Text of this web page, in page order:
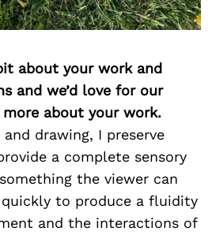
about your work and
and we’d love for our
about your work.
drawing, I preserve
a complete sensory
the viewer can
to produce a fluidity
and the interactions of